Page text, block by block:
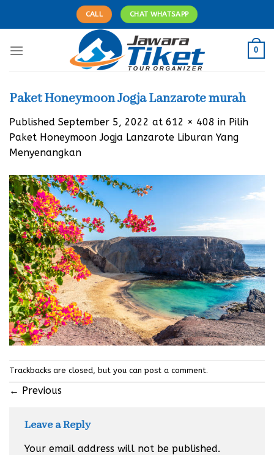
CALL CHAT WHATSAPP
0
Paket Honeymoon Jogja Lanzarote murah
Published September 5, 2022 at 612 × 408 in Pilih
Paket Honeymoon Jogja Lanzarote Liburan Yang
Menyenangkan
Trackbacks are closed, but you can post a comment.
← Previous
Leave a Reply
Your email address will not be published.